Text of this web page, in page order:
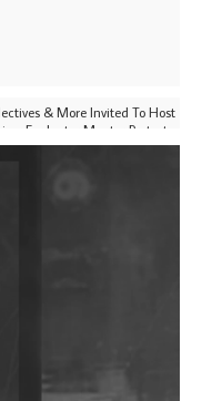
& More Invited To Host
For Jantar Mantar Protests
Single 'Waiting on Nothing'